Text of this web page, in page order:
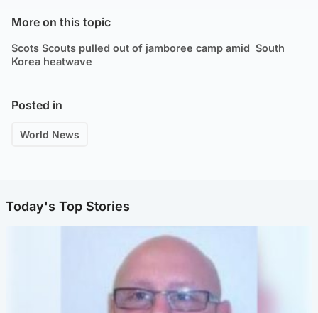
More on this topic
Scots Scouts pulled out of jamboree camp amid South
Korea heatwave
Posted in
World News
Today's Top Stories